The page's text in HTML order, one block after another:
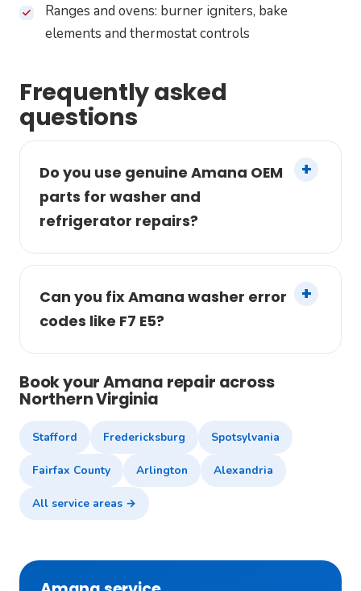
Ranges and ovens: burner igniters, bake
elements and thermostat controls
Frequently asked
questions
Do you use genuine Amana OEM
parts for washer and
refrigerator repairs?
Can you fix Amana washer error
codes like F7 E5?
Book your Amana repair across
Northern Virginia
Stafford Fredericksburg Spotsylvania
Fairfax County Arlington Alexandria
All service areas →